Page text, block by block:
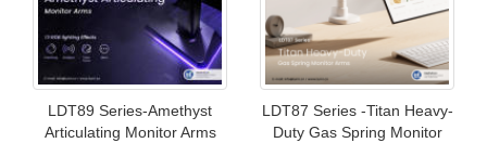
LDT89 Series-Amethyst
Articulating Monitor Arms
LDT87 Series -Titan Heavy-
Duty Gas Spring Monitor